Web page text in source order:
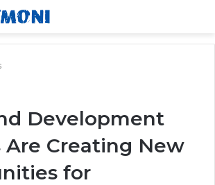
Development
Are Creating New
for